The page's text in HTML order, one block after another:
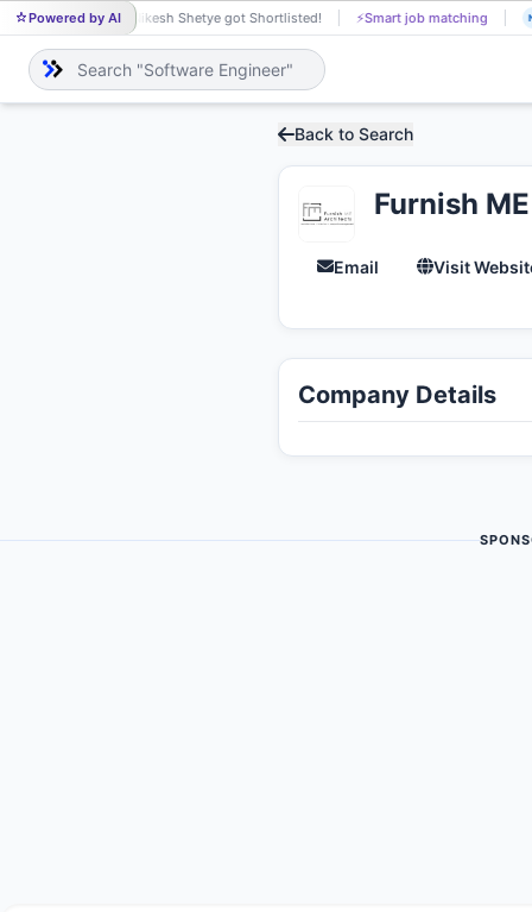
Powered by AI
NI Nikesh Shetye got Shortlisted! ⚡Smart job matching S
Back to Search
Furnish
Email Visit
Company Details